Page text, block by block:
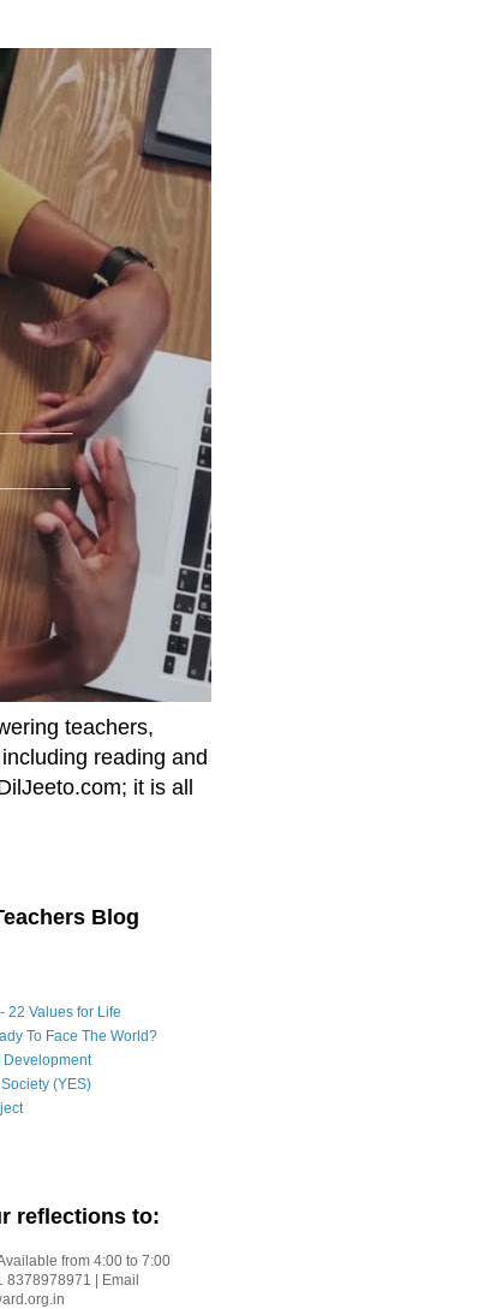
teachers,
reading and
it is all
Blog
22 Values for Life
To Face The World?
Development
(YES)
reflections to:
from 4:00 to 7:00
8378978971 | Email